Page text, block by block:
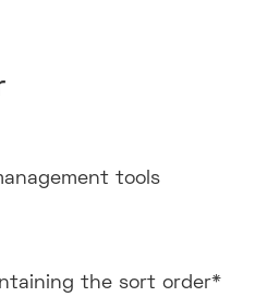
tools
the sort order*